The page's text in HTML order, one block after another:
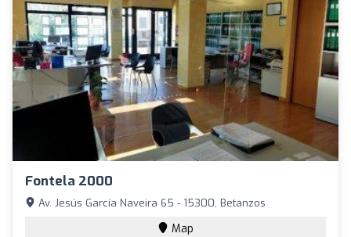
Fontela 2000
Av. Jesús García Naveira 65 - 15300, Betanzos
Map